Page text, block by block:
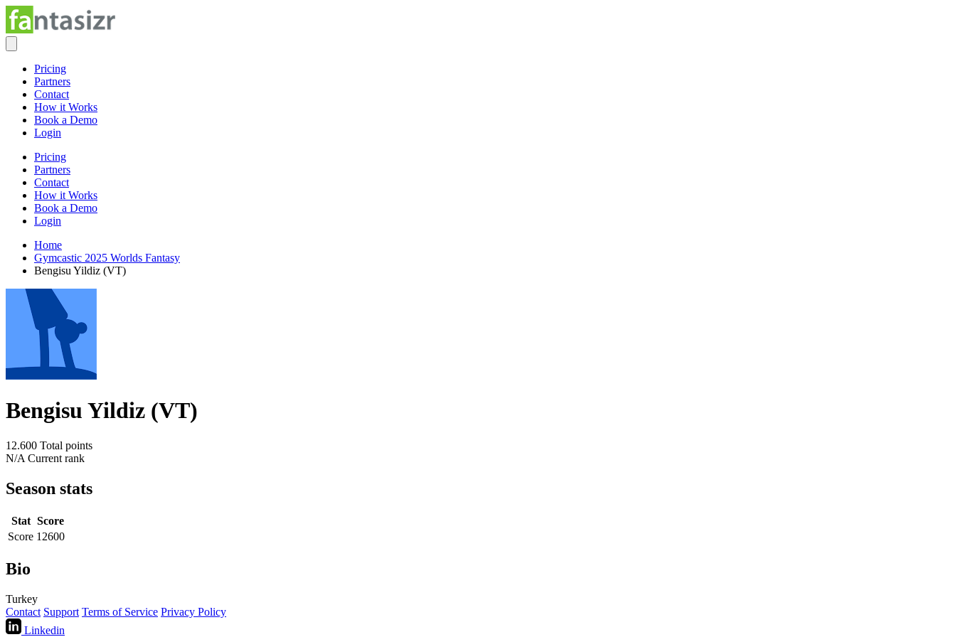
Pricing
Partners
Contact
How it Works
Book a Demo
Login
Pricing
Partners
Contact
How it Works
Book a Demo
Login
Home
Gymcastic 2025 Worlds Fantasy
Bengisu Yildiz (VT)
Bengisu Yildiz (VT)
12.600 Total points
N/A Current rank
Season stats
Stat Score
Score 12600
Bio
Turkey
Contact Support Terms of Service Privacy Policy
Linkedin